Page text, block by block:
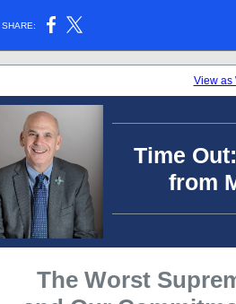
SHARE:
View as
Time
from
The Worst